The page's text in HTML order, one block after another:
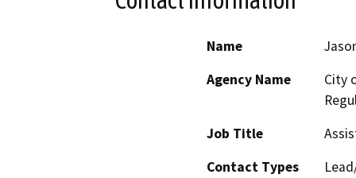
Name
Agency Name
City
Job Title
Contact Types